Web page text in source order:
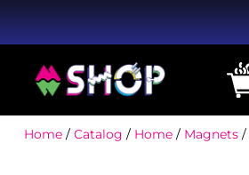
Home/ Catalog / Home/ Magnets/